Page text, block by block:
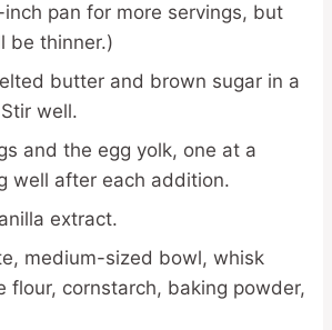
pan for more servings, but
be thinner.)
butter and brown sugar in a
well.
and the egg yolk, one at a
well after each addition.
extract.
medium-sized bowl, whisk
flour, cornstarch, baking powder,